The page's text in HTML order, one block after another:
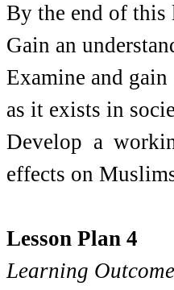
By the end of this
Gain an
Examine and
as it exists in
Develop a
effects on
Lesson Plan 4
Learning